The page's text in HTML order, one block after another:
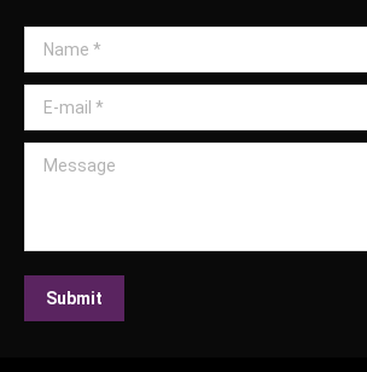
Name *
E-mail *
Message
Submit